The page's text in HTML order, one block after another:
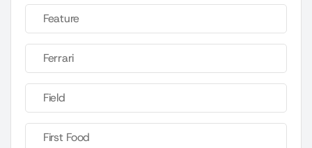
Feature
Ferrari
Field
First Food